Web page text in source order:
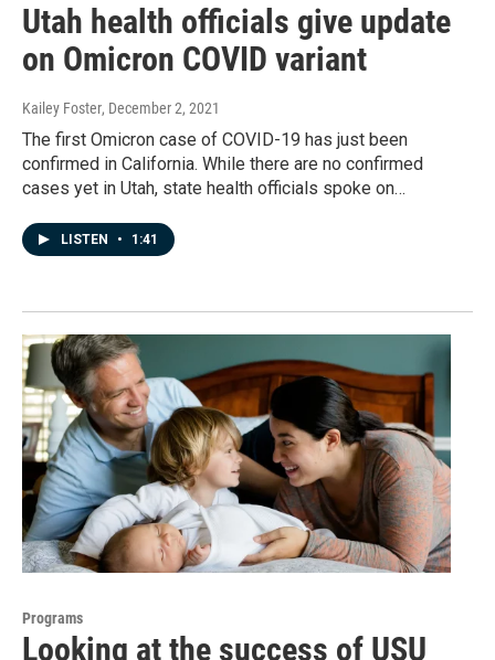
Utah health officials give update
on Omicron COVID variant
Kailey Foster, December 2, 2021
The first Omicron case of COVID-19 has just been
confirmed in California. While there are no confirmed
cases yet in Utah, state health officials spoke on…
LISTEN • 1:41
Programs
Looking at the success of USU